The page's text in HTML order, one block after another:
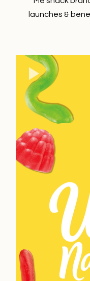
launches &